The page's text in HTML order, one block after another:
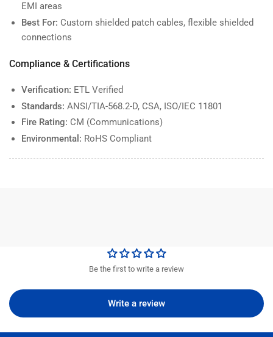
EMI areas
Best For: Custom shielded patch cables, flexible shielded
connections
Compliance & Certifications
Verification: ETL Verified
Standards: ANSI/TIA-568.2-D, CSA, ISO/IEC 11801
Fire Rating: CM (Communications)
Environmental: RoHS Compliant
Be the first to write a review
Write a review